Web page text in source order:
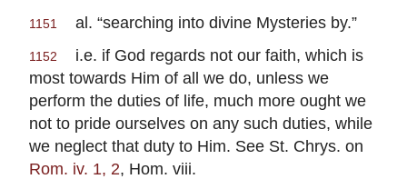
1151 al. “searching into divine Mysteries by.”
1152
i.e. if God regards not our faith, which is
most towards Him of all we do, unless we
perform the duties of life, much more ought we
not to pride ourselves on any such duties, while
we neglect that duty to Him. See St. Chrys. on
Rom. iv. 1, 2, Hom. viii.